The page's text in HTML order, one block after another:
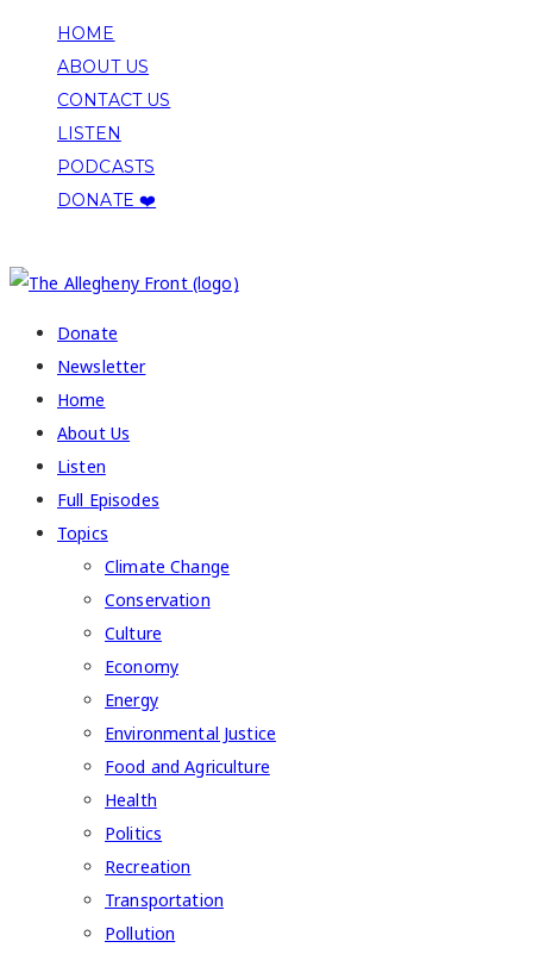
HOME
ABOUT US
CONTACT US
LISTEN
PODCASTS
DONATE ❤️
Donate
Newsletter
Home
About Us
Listen
Full Episodes
Topics
Climate Change
Conservation
Culture
Economy
Energy
Environmental Justice
Food and Agriculture
Health
Politics
Recreation
Transportation
Pollution